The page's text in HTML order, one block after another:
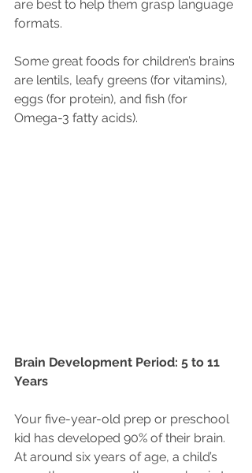
are best to help them grasp language
formats.
Some great foods for children’s brains
are lentils, leafy greens (for vitamins),
eggs (for protein), and fish (for
Omega-3 fatty acids).
Brain Development Period: 5 to 11
Years
Your five-year-old prep or preschool
kid has developed 90% of their brain.
At around six years of age, a child’s